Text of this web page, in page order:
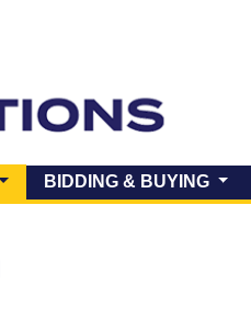
BIDDING & BUYING